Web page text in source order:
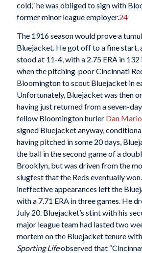
cold,” he was obliged to sign with
former minor league employer.24
The 1916 season would prove a
Bluejacket. He got off to a fine start,
stood at 11-4, with a 2.75 ERA in 132
when the pitching-poor Cincinnati
Bloomington to scout Bluejacket in
Unfortunately, Bluejacket was then
having just returned from a seven-
fellow Bloomington hurler Dan
signed Bluejacket anyway,
having pitched in some 20 days,
the ball in the second game of a
Brooklyn, but was driven from the
slugfest that the Reds eventually
ineffective appearances left the
with a 7.71 ERA in three games. He
July 20. Bluejacket’s stint with his
major league team had lasted two
mortem on the Bluejacket tenure with
Sporting Lifeobserved that